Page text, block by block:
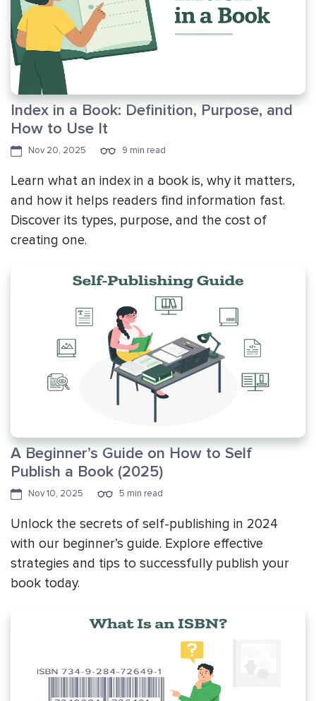
Index in a Book: Definition, Purpose, and
How to Use It
Nov 20, 2025 9 min read
Learn what an index in a book is, why it matters,
and how it helps readers find information fast.
Discover its types, purpose, and the cost of
creating one.
A Beginner’s Guide on How to Self
Publish a Book (2025)
Nov 10, 2025 5 min read
Unlock the secrets of self-publishing in 2024
with our beginner’s guide. Explore effective
strategies and tips to successfully publish your
book today.